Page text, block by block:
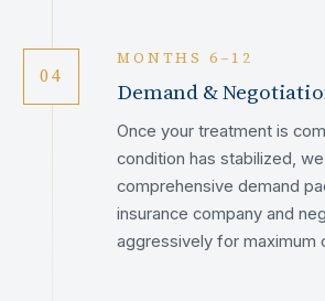
04
MONTHS 6–12
Demand &
Once your treatment is
condition has stabilized,
comprehensive demand
insurance company and
aggressively for maximum